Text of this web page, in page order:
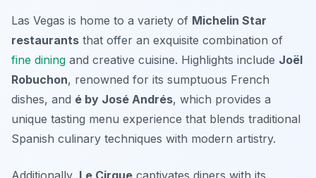
Las Vegas is home to a variety of Michelin Star
restaurants that offer an exquisite combination of
fine dining and creative cuisine. Highlights include Joël
Robuchon, renowned for its sumptuous French
dishes, and é by José Andrés, which provides a
unique tasting menu experience that blends traditional
Spanish culinary techniques with modern artistry.